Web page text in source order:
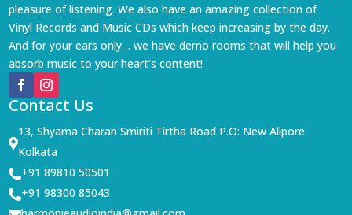
pleasure of listening. We also have an amazing collection of
Vinyl Records and Music CDs which keep increasing by the day.
And for your ears only… we have demo rooms that will help you
absorb music to your heart’s content!
Contact Us

13, Shyama Charan Smiriti Tirtha Road P.O: New Alipore
Kolkata
+91 89810 50501
+91 98300 85043